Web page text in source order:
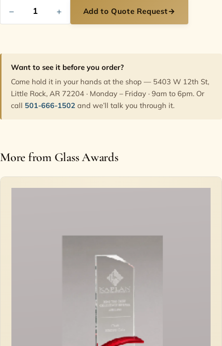
− + Add to Quote Request→
Want to see it before you order?
Come hold it in your hands at the shop — 5403 W 12th St,
Little Rock, AR 72204 · Monday – Friday · 9am to 6pm. Or
call 501-666-1502 and we’ll talk you through it.
More from Glass Awards